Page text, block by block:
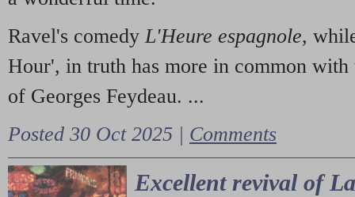
Ravel's comedy L'Heure espagnole,
Hour', in truth has more in common with
of Georges Feydeau. ...
Posted 30 Oct 2025 | Comments
Excellent revival of